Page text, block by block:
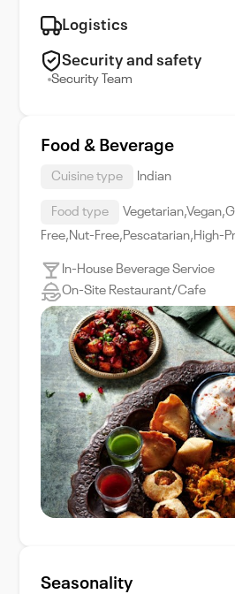
Logistics
Security and safety
Security Team
Food & Beverage
Cuisine type Indian
Food type
Free,Nut-Free,Pescatarian,High-
In-House Beverage Service
On-Site Restaurant/Cafe
Seasonality